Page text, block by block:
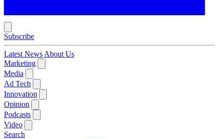
Subscribe
Latest News About Us
Marketing
Media
Ad Tech
Innovation
Opinion
Podcasts
Video
Search